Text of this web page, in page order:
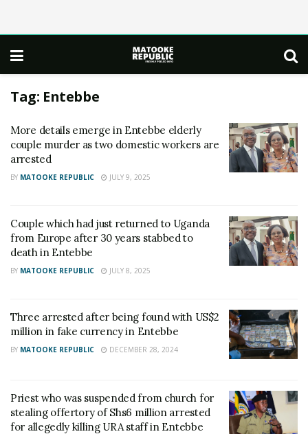
Tag: Entebbe
More details emerge in Entebbe elderly
couple murder as two domestic workers are
arrested
BY MATOOKE REPUBLIC JULY 9, 2025
Couple which had just returned to Uganda
from Europe after 30 years stabbed to
death in Entebbe
BY MATOOKE REPUBLIC JULY 8, 2025
Three arrested after being found with US$2
million in fake currency in Entebbe
BY MATOOKE REPUBLIC DECEMBER 28, 2024
Priest who was suspended from church for
stealing offertory of Shs6 million arrested
for allegedly killing URA staff in Entebbe